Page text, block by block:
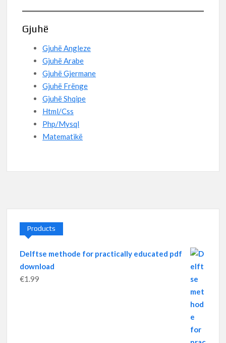
Gjuhë
Gjuhë Angleze
Gjuhë Arabe
Gjuhë Gjermane
Gjuhë Frënge
Gjuhë Shqipe
Html/Css
Php/Mysql
Matematikë
Products
Delftse methode for practically educated pdf
download
€1.99